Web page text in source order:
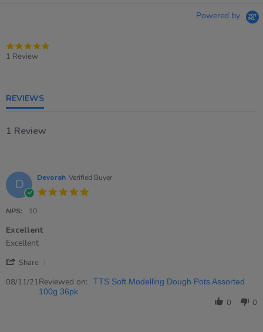
Powered by
1 Review
REVIEWS
1 Review
D Devorah Verified Buyer
NPS: 10
Excellent
Review
Devorah
8
review
Excellent
Excellent
Share
Review
by
08/11/21Reviewed on:
TTS Soft Modelling Dough Pots Assorted
100g 36pk
0 0